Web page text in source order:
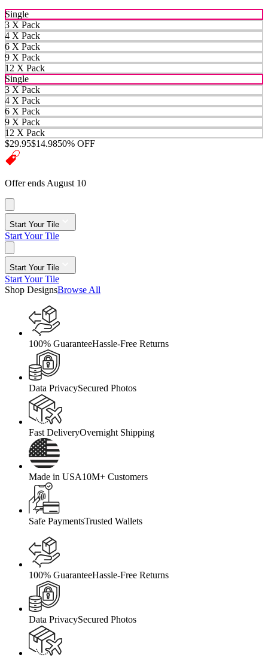
Single
3 X Pack
4 X Pack
6 X Pack
9 X Pack
12 X Pack
Single
3 X Pack
4 X Pack
6 X Pack
9 X Pack
12 X Pack
$29.95$14.9850% OFF
Offer ends August 10
Start Your Tile
Start Your Tile
Start Your Tile
Start Your Tile
Shop DesignsBrowse All
100% GuaranteeHassle-Free Returns
Data PrivacySecured Photos
Fast DeliveryOvernight Shipping
Made in USA10M+ Customers
Safe PaymentsTrusted Wallets
100% GuaranteeHassle-Free Returns
Data PrivacySecured Photos